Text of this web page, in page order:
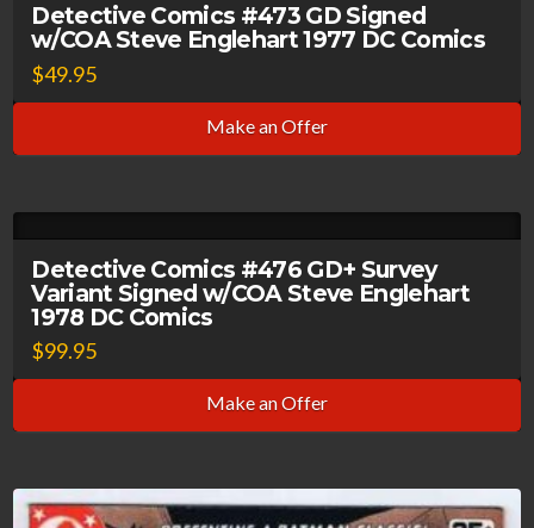
Detective Comics #473 GD Signed
w/COA Steve Englehart 1977 DC Comics
$49.95
Make an Offer
Detective Comics #476 GD+ Survey
Variant Signed w/COA Steve Englehart
1978 DC Comics
$99.95
Make an Offer